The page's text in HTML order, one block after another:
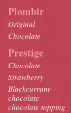
Plombir
Original
Chocolate
Prestige
Chocolate
Strawberry
Blackcurrant-
chocolate -
chocolate topping